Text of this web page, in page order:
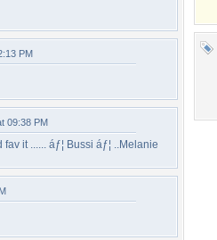
PM
09:38 PM
it ...... áƒ¦ Bussi áƒ¦ ..Melanie